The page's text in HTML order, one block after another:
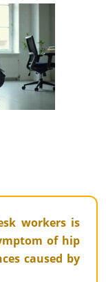
workers is
of hip
caused by